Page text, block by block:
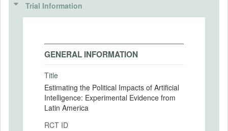
Trial Information
GENERAL INFORMATION
Title
Estimating the Political Impacts of Artificial
Intelligence: Experimental Evidence from
Latin America
RCT ID